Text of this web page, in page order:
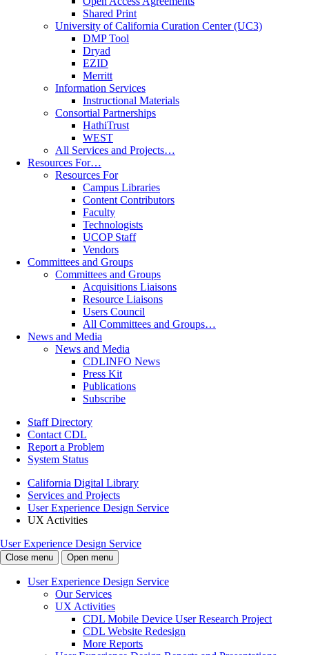
Shared Print
University of California Curation Center (UC3)
DMP Tool
Dryad
EZID
Merritt
Information Services
Instructional Materials
Consortial Partnerships
HathiTrust
WEST
All Services and Projects…
Resources For…
Resources For
Campus Libraries
Content Contributors
Faculty
Technologists
UCOP Staff
Vendors
Committees and Groups
Committees and Groups
Acquisitions Liaisons
Resource Liaisons
Users Council
All Committees and Groups…
News and Media
News and Media
CDLINFO News
Press Kit
Publications
Subscribe
Staff Directory
Contact CDL
Report a Problem
System Status
California Digital Library
Services and Projects
User Experience Design Service
UX Activities
User Experience Design Service
Close menu Open menu
User Experience Design Service
Our Services
UX Activities
CDL Mobile Device User Research Project
CDL Website Redesign
More Reports